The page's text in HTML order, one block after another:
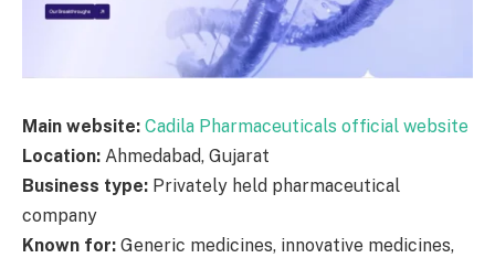
Main website: Cadila Pharmaceuticals official website
Location: Ahmedabad, Gujarat
Business type: Privately held pharmaceutical
company
Known for: Generic medicines, innovative medicines,